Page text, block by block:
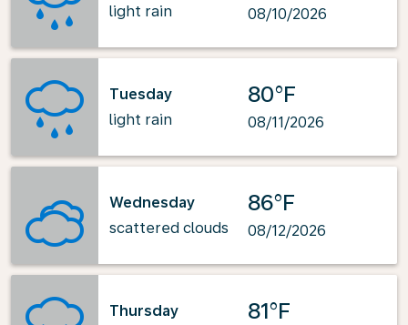
light rain
08/10/2026
Tuesday
light rain
80°F
08/11/2026
Wednesday
scattered clouds
86°F
08/12/2026
Thursday
81°F